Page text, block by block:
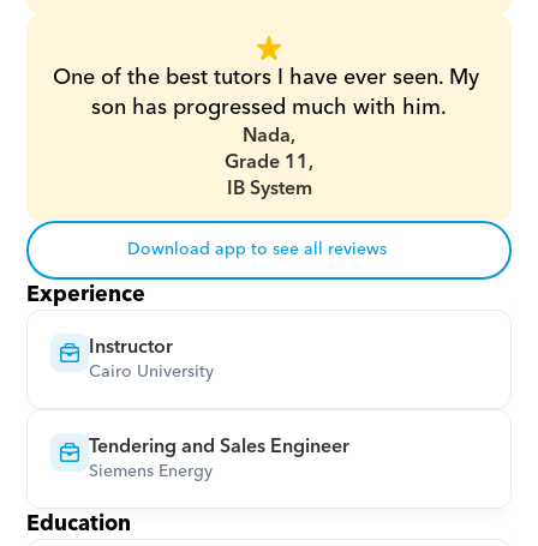
One of the best tutors I have ever seen. My
son has progressed much with him.
Nada,
Grade 11,
IB System
Download app to see all reviews
Experience
Instructor
Cairo University
Tendering and Sales Engineer
Siemens Energy
Education